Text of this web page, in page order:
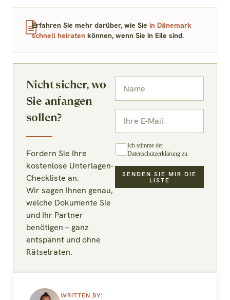
Erfahren Sie mehr darüber, wie Sie in Dänemark
schnell heiratenkönnen, wenn Sie in Eile sind.
Nicht sicher, wo
Sie anfangen
sollen?
Fordern Sie Ihre
kostenlose Unterlagen-
Checkliste an.
Wir sagen Ihnen genau,
welche Dokumente Sie
und Ihr Partner
benötigen – ganz
entspannt und ohne
Rätselraten.
Ich stimme der
Datenschutzerklärung zu.
SENDEN SIE MIR DIE
LISTE